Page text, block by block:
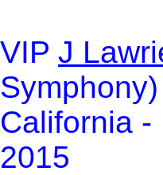
VIP J
California
2015